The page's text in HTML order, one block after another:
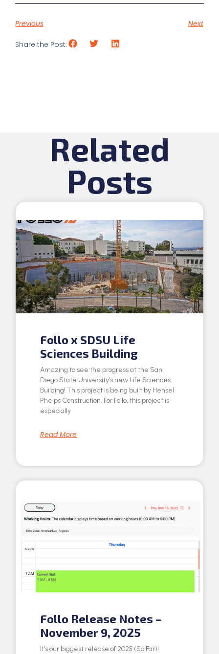
Previous Next
Share the Post:
Related
Posts
Follo x SDSU Life
Sciences Building
Amazing to see the progress at the San
Diego State University’s new Life Sciences
Building! This project is being built by Hensel
Phelps Construction. For Follo, this project is
especially
Read More
Follo Release Notes –
November 9, 2025
It’s our biggest release of 2025 (So Far)!